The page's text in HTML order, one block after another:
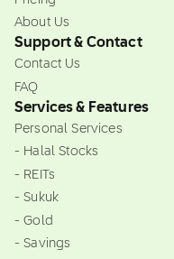
About Us
Support & Contact
Contact Us
FAQ
Services & Features
Personal Services
- Halal Stocks
- REITs
- Sukuk
- Gold
- Savings